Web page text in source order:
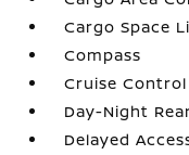
Cargo Space
Compass
Cruise
Day-Night
Delayed